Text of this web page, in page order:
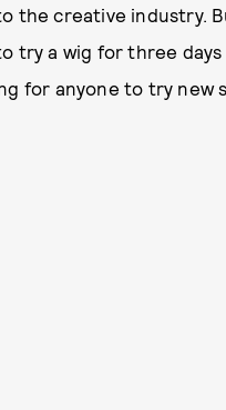
the creative industry.
try a wig for three days
for anyone to try new